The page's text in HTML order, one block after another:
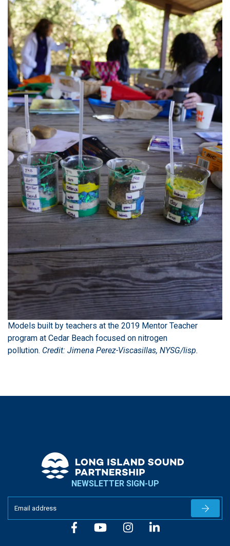
Models built by teachers at the 2019 Mentor Teacher
program at Cedar Beach focused on nitrogen
pollution. Credit: Jimena Perez-Viscasillas, NYSG/lisp.
NEWSLETTER SIGN-UP